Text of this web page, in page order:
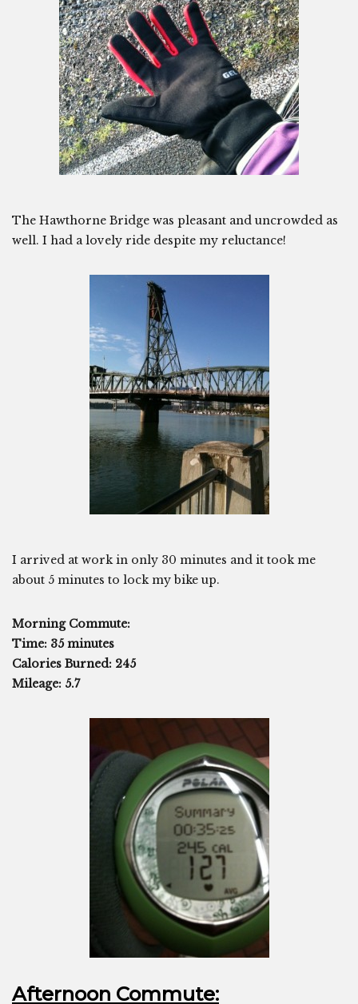
The Hawthorne Bridge was pleasant and uncrowded as
well. I had a lovely ride despite my reluctance!
I arrived at work in only 30 minutes and it took me
about 5 minutes to lock my bike up.
Morning Commute:
Time: 35 minutes
Calories Burned: 245
Mileage: 5.7
Afternoon Commute: